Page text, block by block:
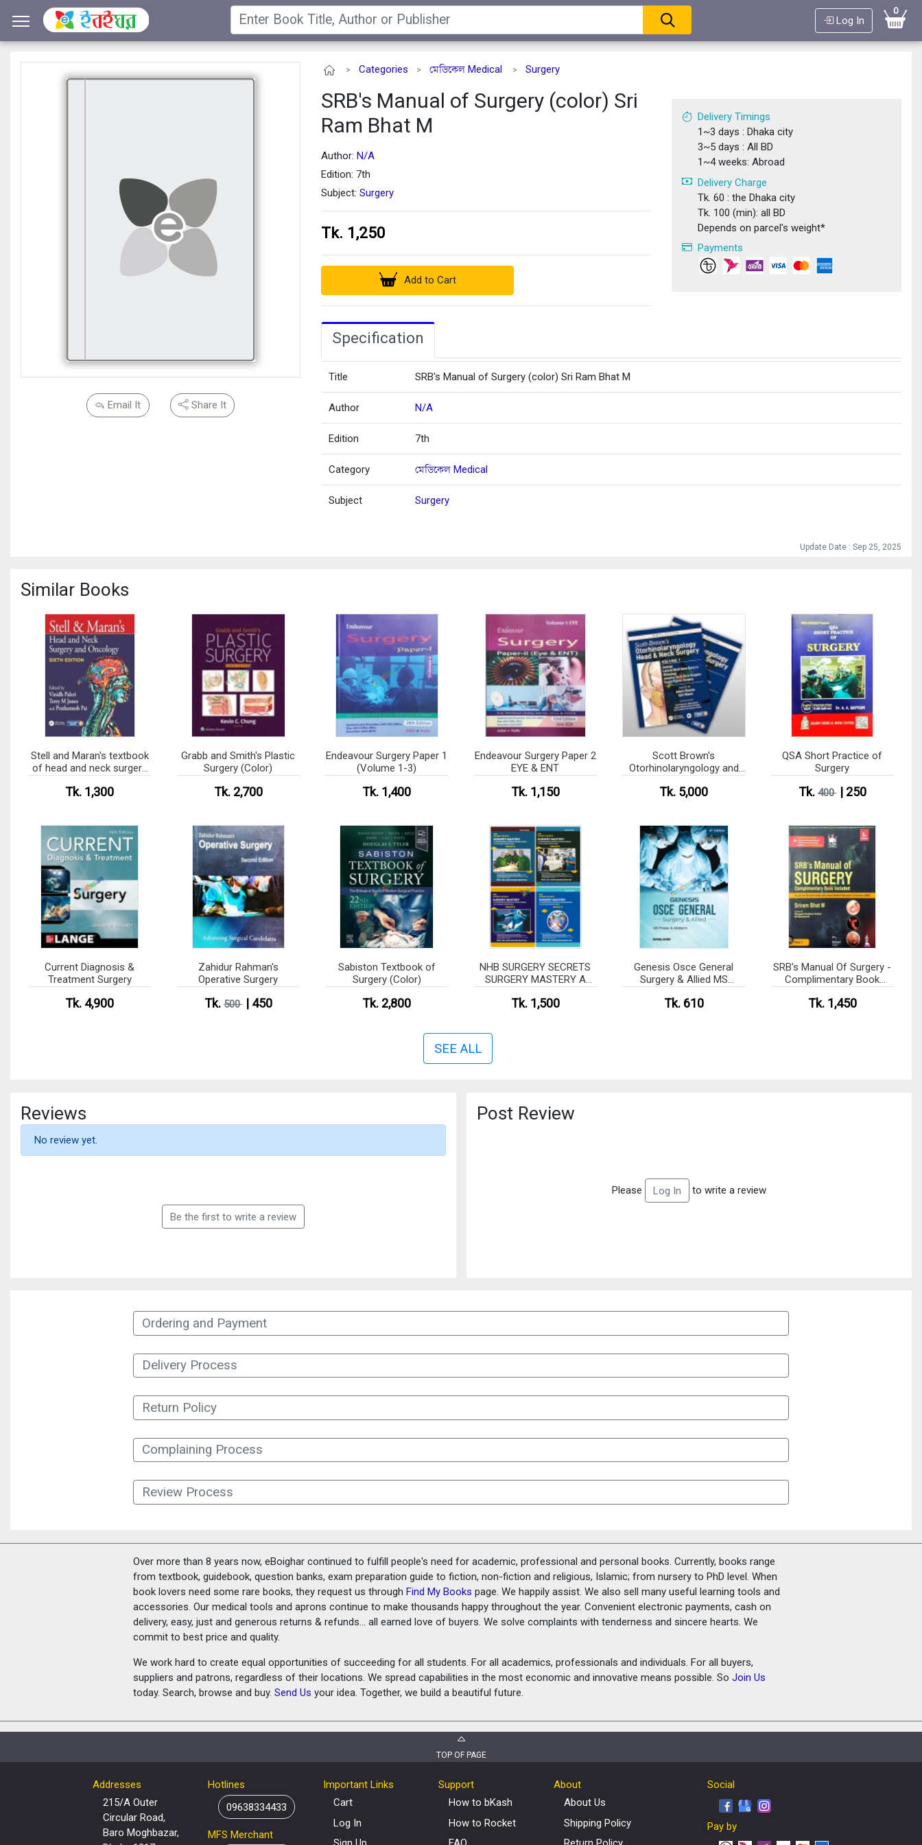
Log In
0
Email It Share It
> Categories > মেডিকেল Medical > Surgery
SRB's Manual of Surgery (color) Sri
Ram Bhat M
Author: N/A
Edition: 7th
Subject: Surgery
Tk. 1,250
Add to Cart
Delivery Timings
1~3 days : Dhaka city
3~5 days : All BD
1~4 weeks: Abroad
Delivery Charge
Tk. 60 : the Dhaka city
Tk. 100 (min): all BD
Depends on parcel's weight*
Payments
Specification
Title SRB's Manual of Surgery (color) Sri Ram Bhat M
Author N/A
Edition 7th
Category মেডিকেল Medical
Subject Surgery
Update Date : Sep 25, 2025
Similar Books
Stell and Maran's textbook
of head and neck surgery
Tk. 1,300
Grabb and Smith's Plastic
Surgery (Color)
Tk. 2,700
Endeavour Surgery Paper 1
(Volume 1-3)
Tk. 1,400
Endeavour Surgery Paper 2
EYE & ENT
Tk. 1,150
Scott Brown's
Otorhinolaryngology and
(Color)
Tk. 5,000
QSA Short Practice of
Surgery
Tk.400| 250
Current Diagnosis &
Treatment Surgery
Tk. 4,900
Zahidur Rahman's
Operative Surgery
Tk.500| 450
Sabiston Textbook of
Surgery (Color)
Tk. 2,800
NHB SURGERY SECRETS
SURGERY MASTERY A
SURGICAL REVIEW
Tk. 1,500
Genesis Osce General
Surgery & Allied MS
Tk. 610
SRB's Manual Of Surgery -
Complimentary Book
Tk. 1,450
SEE ALL
Reviews
No review yet.
Be the first to write a review
Post Review
Please Log In to write a review
Ordering and Payment
Delivery Process
Return Policy
Complaining Process
Review Process
Over more than 8 years now, eBoighar continued to fulfill people's need for academic, professional and personal books. Currently, books range
from textbook, guidebook, question banks, exam preparation guide to fiction, non-fiction and religious, Islamic; from nursery to PhD level. When
book lovers need some rare books, they request us throughFind My Books page. We happily assist. We also sell many useful learning tools and
accessories. Our medical tools and aprons continue to make thousands happy throughout the year. Convenient electronic payments, cash on
delivery, easy, just and generous returns & refunds... all earned love of buyers. We solve complaints with tenderness and sincere hearts. We
commit to best price and quality.
We work hard to create equal opportunities of succeeding for all students. For all academics, professionals and individuals. For all buyers,
suppliers and patrons, regardless of their locations. We spread capabilities in the most economic and innovative means possible. SoJoin Us
today. Search, browse and buy.Send Us your idea. Together, we build a beautiful future.
TOP OF PAGE
Addresses
215/A Outer
Circular Road,
Baro Moghbazar,
Hotlines
09638334433
MFS Merchant
Important Links
Cart
Log In
Support
How to bKash
How to Rocket
About
About Us
Shipping Policy
Social
Pay by